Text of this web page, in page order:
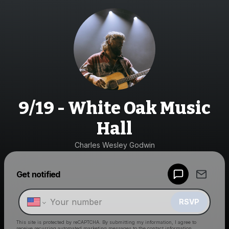
9/19 - White Oak Music
Hall
Charles Wesley Godwin
Get notified
RSVP
This site is protected by reCAPTCHA. By submitting my information, I agree to